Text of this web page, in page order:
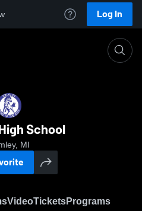
Log In
School
MI
VideoTicketsPrograms